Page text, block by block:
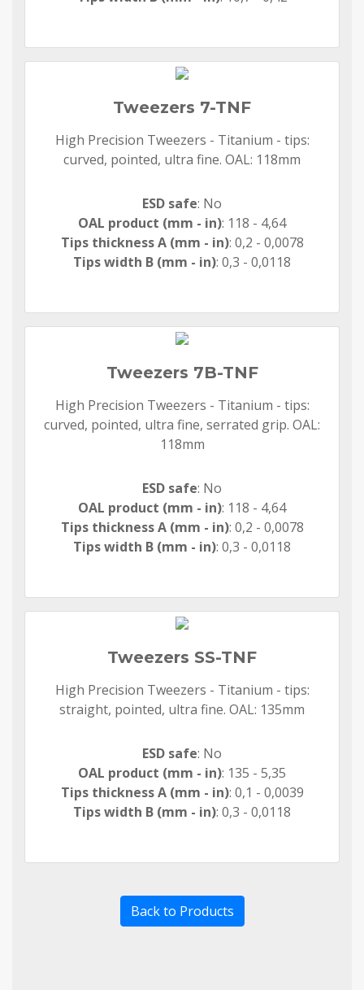
Tweezers 7-TNF
High Precision Tweezers - Titanium - tips:
curved, pointed, ultra fine. OAL: 118mm
ESD safe: No
OAL product (mm - in): 118 - 4,64
Tips thickness A (mm - in): 0,2 - 0,0078
Tips width B (mm - in): 0,3 - 0,0118
Tweezers 7B-TNF
High Precision Tweezers - Titanium - tips:
curved, pointed, ultra fine, serrated grip. OAL:
118mm
ESD safe: No
OAL product (mm - in): 118 - 4,64
Tips thickness A (mm - in): 0,2 - 0,0078
Tips width B (mm - in): 0,3 - 0,0118
Tweezers SS-TNF
High Precision Tweezers - Titanium - tips:
straight, pointed, ultra fine. OAL: 135mm
ESD safe: No
OAL product (mm - in): 135 - 5,35
Tips thickness A (mm - in): 0,1 - 0,0039
Tips width B (mm - in): 0,3 - 0,0118
Back to Products